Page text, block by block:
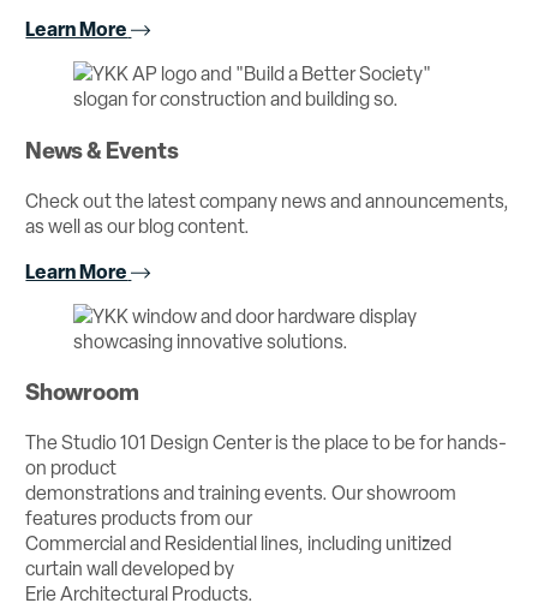
Learn More
News & Events
Check out the latest company news and announcements,
as well as our blog content.
Learn More
Showroom
The Studio 101 Design Center is the place to be for hands-
on product
demonstrations and training events. Our showroom
features products from our
Commercial and Residential lines, including unitized
curtain wall developed by
Erie Architectural Products.